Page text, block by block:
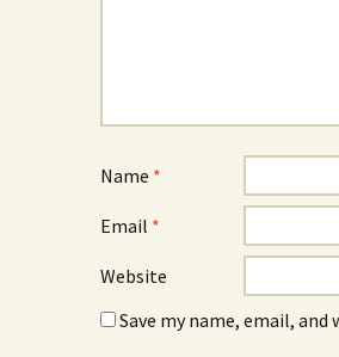
Name *
Email *
Website
Save my name, email,